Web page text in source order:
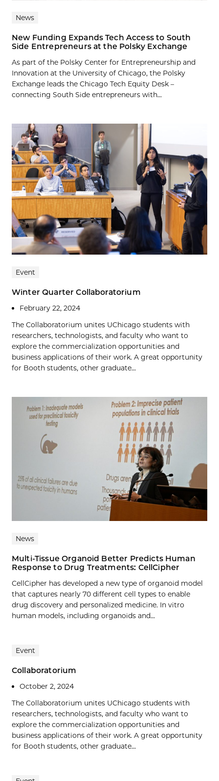
News
New Funding Expands Tech Access to South
Side Entrepreneurs at the Polsky Exchange
As part of the Polsky Center for Entrepreneurship and
Innovation at the University of Chicago, the Polsky
Exchange leads the Chicago Tech Equity Desk –
connecting South Side entrepreneurs with...
Event
Winter Quarter Collaboratorium
February 22, 2024
The Collaboratorium unites UChicago students with
researchers, technologists, and faculty who want to
explore the commercialization opportunities and
business applications of their work. A great opportunity
for Booth students, other graduate...
News
Multi-Tissue Organoid Better Predicts Human
Response to Drug Treatments: CellCipher
CellCipher has developed a new type of organoid model
that captures nearly 70 different cell types to enable
drug discovery and personalized medicine. In vitro
human models, including organoids and...
Event
Collaboratorium
October 2, 2024
The Collaboratorium unites UChicago students with
researchers, technologists, and faculty who want to
explore the commercialization opportunities and
business applications of their work. A great opportunity
for Booth students, other graduate...